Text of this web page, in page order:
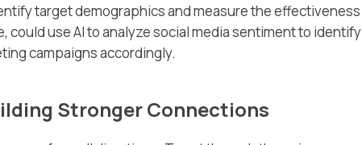
target demographics and measure the effectiveness
could use AI to analyze social media sentiment to identify
campaigns accordingly.
Stronger Connections